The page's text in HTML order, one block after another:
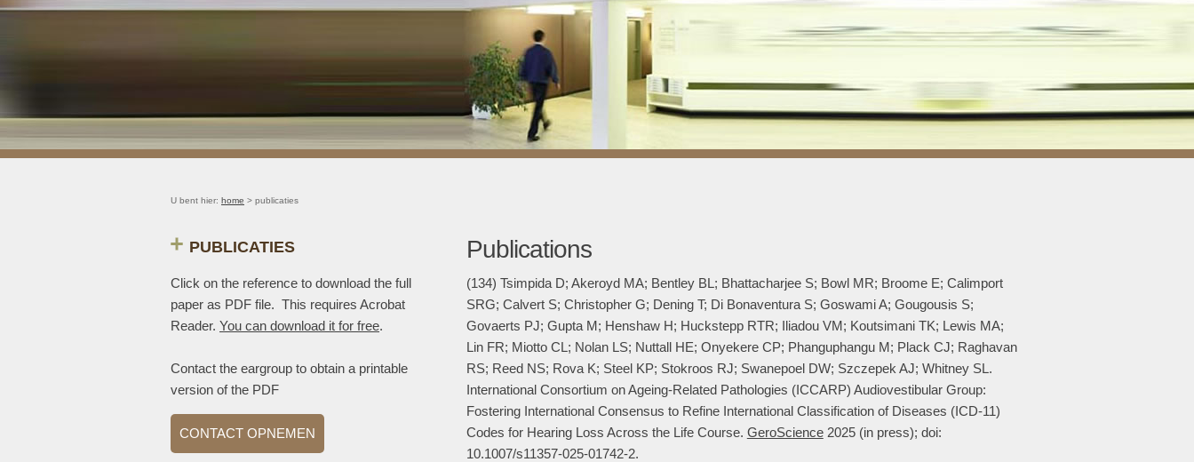
U bent hier: home > publicaties
PUBLICATIES
Click on the reference to download the full
paper as PDF file. This requires Acrobat
Reader. You can download it for free.
Contact the eargroup to obtain a printable
version of the PDF
CONTACT OPNEMEN
Publications
(134) Tsimpida D; Akeroyd MA; Bentley BL; Bhattacharjee S; Bowl MR; Broome E; Calimport
SRG; Calvert S; Christopher G; Dening T; Di Bonaventura S; Goswami A; Gougousis S;
Govaerts PJ; Gupta M; Henshaw H; Huckstepp RTR; Iliadou VM; Koutsimani TK; Lewis MA;
Lin FR; Miotto CL; Nolan LS; Nuttall HE; Onyekere CP; Phanguphangu M; Plack CJ; Raghavan
RS; Reed NS; Rova K; Steel KP; Stokroos RJ; Swanepoel DW; Szczepek AJ; Whitney SL.
International Consortium on Ageing-Related Pathologies (ICCARP) Audiovestibular Group:
Fostering International Consensus to Refine International Classification of Diseases (ICD-11)
Codes for Hearing Loss Across the Life Course. GeroScience2025 (in press); doi:
10.1007/s11357-025-01742-2.